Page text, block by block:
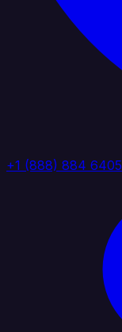
+1 (888) 884 6405